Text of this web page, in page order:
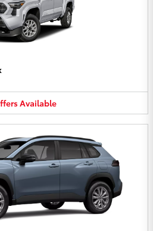
Available